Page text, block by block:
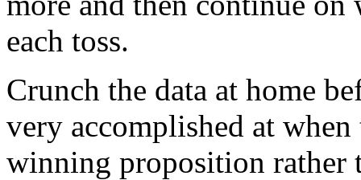
each toss.
Crunch the data at home
very accomplished at
winning proposition rather